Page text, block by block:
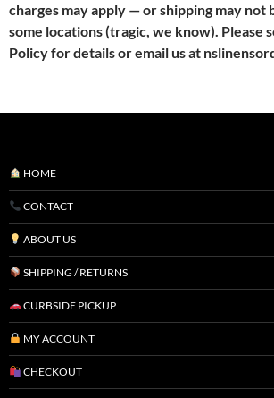
charges may apply — or shipping may not
some locations (tragic, we know). Please
Policy for details or email us at
HOME
CONTACT
ABOUT US
SHIPPING / RETURNS
CURBSIDE PICKUP
MY ACCOUNT
CHECKOUT